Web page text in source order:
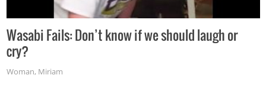
Wasabi Fails: Don’t know if we should laugh or
cry?
Woman, Miriam